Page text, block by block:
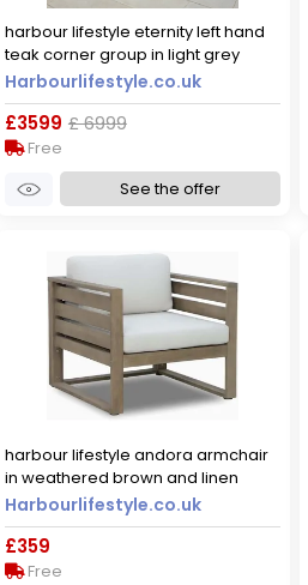
harbour lifestyle eternity left hand
teak corner group in light grey
Harbourlifestyle.co.uk
£3599 £ 6999
Free
See the offer
harbour lifestyle andora armchair
in weathered brown and linen
Harbourlifestyle.co.uk
£359
Free